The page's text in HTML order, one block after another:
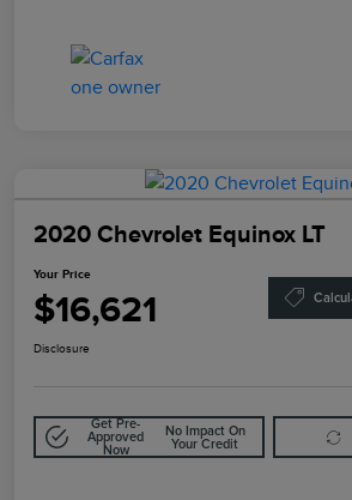
2020 Chevrolet Equinox LT
Your Price
$16,621
Disclosure
Get Pre-
Approved
Now
No Impact On
Your Credit